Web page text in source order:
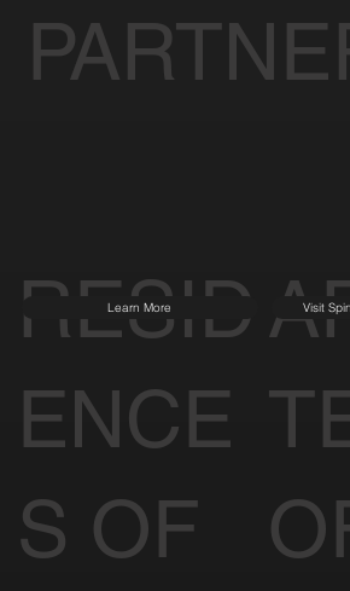
RESID
ENCE
S OF
Learn More Visit